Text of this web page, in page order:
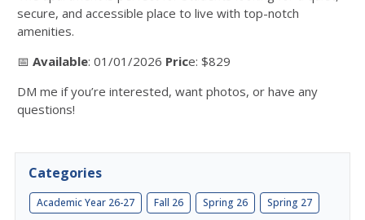
secure, and accessible place to live with top-notch
amenities.
📅 Available: 01/01/2026 Price: $829
DM me if you’re interested, want photos, or have any
questions!
Categories
Academic Year 26-27 Fall 26 Spring 26 Spring 27